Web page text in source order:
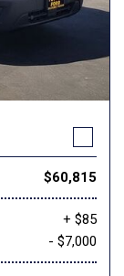
$60,815
+ $85
- $7,000